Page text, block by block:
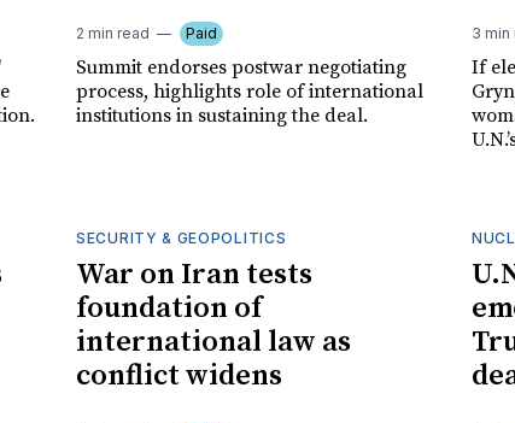
2 min read Paid
Summit endorses postwar negotiating
process, highlights role of international
institutions in sustaining the deal.
3 min
If
SECURITY & GEOPOLITICS
War on Iran tests
foundation of
international law as
conflict widens